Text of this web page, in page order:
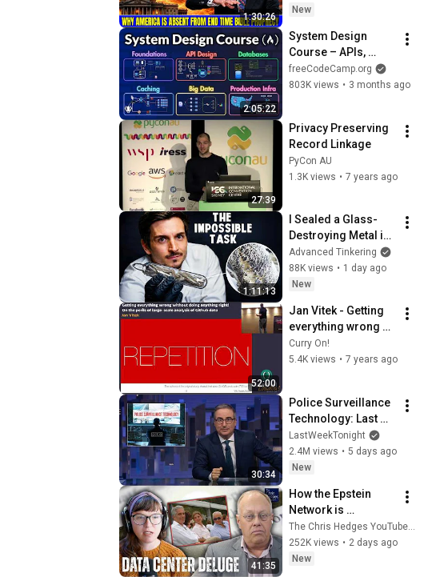
1:30:26
Bible Prophecy 💥🔴
Sermons
New
2:05:22
System Design
Course – APIs,
Databases, Caching,
CDNs, Load
freeCodeCamp.org
803K views • 3 months ago
27:39
Privacy Preserving
Record Linkage
PyCon AU
1.3K views • 7 years ago
1:11:13
I Sealed a Glass-
Destroying Metal in
Glass
Advanced Tinkering
88K views • 1 day ago
New
52:00
Jan Vitek - Getting
everything wrong
without doing
anything right!
Curry On!
5.4K views • 7 years ago
30:34
Police Surveillance
Technology: Last
Week Tonight with
John Oliver (HBO)
LastWeekTonight
2.4M views • 5 days ago
New
41:35
How the Epstein
Network is
Privatizing Govt &
Building the
Surveillance
The Chris Hedges YouTube Channel
252K views • 2 days ago
New